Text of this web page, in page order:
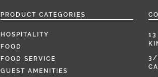
PRODUCT CATEGORIES
HOSPITALITY
FOOD
FOOD SERVICE
GUEST AMENITIES
13
3/